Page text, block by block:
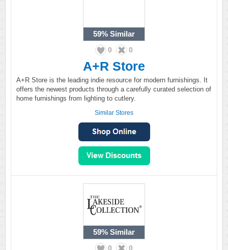
59% Similar
0 0
A+R Store
A+R Store is the leading indie resource for modern furnishings. It
offers the newest products through a carefully curated selection of
home furnishings from lighting to cutlery.
Similar Stores
59% Similar
0 0